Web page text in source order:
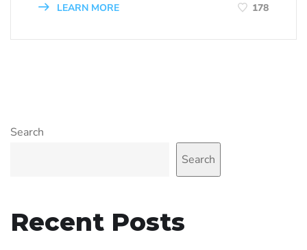
LEARN MORE 178
Search
Search
Recent Posts